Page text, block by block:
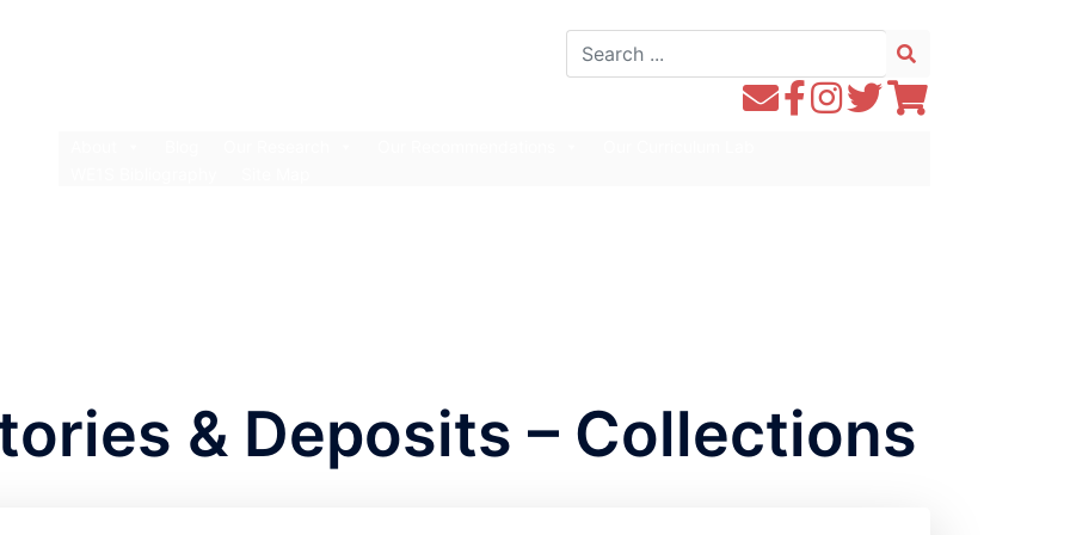
Search
for:
ContactFollow
WE1S
FollowFollowFollow
WE1S
& Deposits – Collections